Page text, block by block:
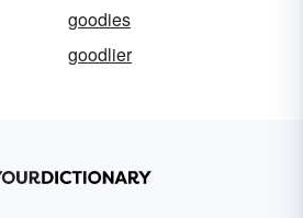
goodies
goodlier